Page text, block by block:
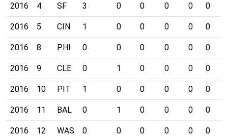
2016 4 SF 3 0 0 0 0 0
2016 5 CIN 1 0 0 0 0 0
2016 8 PHI 0 0 0 0 0 0
2016 9 CLE 0 1 0 0 0 0
2016 10 PIT 1 0 0 0 0 0
2016 11 BAL 0 1 0 0 0 0
2016 12 WAS 0 0 0 0 0 0